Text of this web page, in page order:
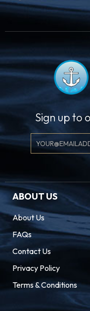
Sign up to
Email
Signup
ABOUT US
About Us
FAQs
Contact Us
Privacy Policy
Terms & Conditions